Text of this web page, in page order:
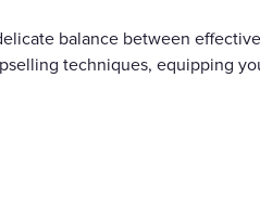
balance between
techniques, equipping